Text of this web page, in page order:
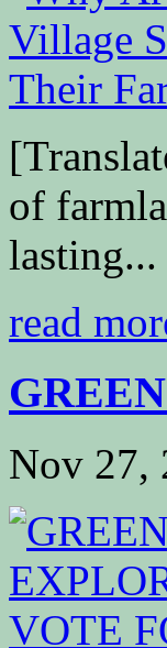
of
lasting...
read
Nov 27,